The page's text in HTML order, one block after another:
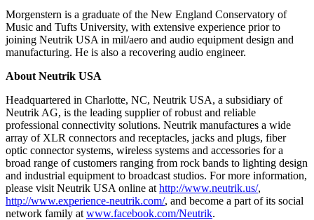
Morgenstern is a graduate of the New England Conservatory of
Music and Tufts University, with extensive experience prior to
joining Neutrik USA in mil/aero and audio equipment design and
manufacturing. He is also a recovering audio engineer.
About Neutrik USA
Headquartered in Charlotte, NC, Neutrik USA, a subsidiary of
Neutrik AG, is the leading supplier of robust and reliable
professional connectivity solutions. Neutrik manufactures a wide
array of XLR connectors and receptacles, jacks and plugs, fiber
optic connector systems, wireless systems and accessories for a
broad range of customers ranging from rock bands to lighting design
and industrial equipment to broadcast studios. For more information,
please visit Neutrik USA online at http://www.neutrik.us/,
http://www.experience-neutrik.com/, and become a part of its social
network family at www.facebook.com/Neutrik.